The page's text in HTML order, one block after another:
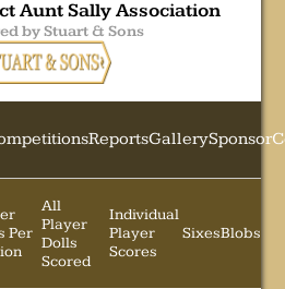
Aunt Sally Association
by Stuart & Sons
ReportsGallerySponsor
Per
All
Player
Dolls
Scored
Individual
Player
Scores
SixesBlobs